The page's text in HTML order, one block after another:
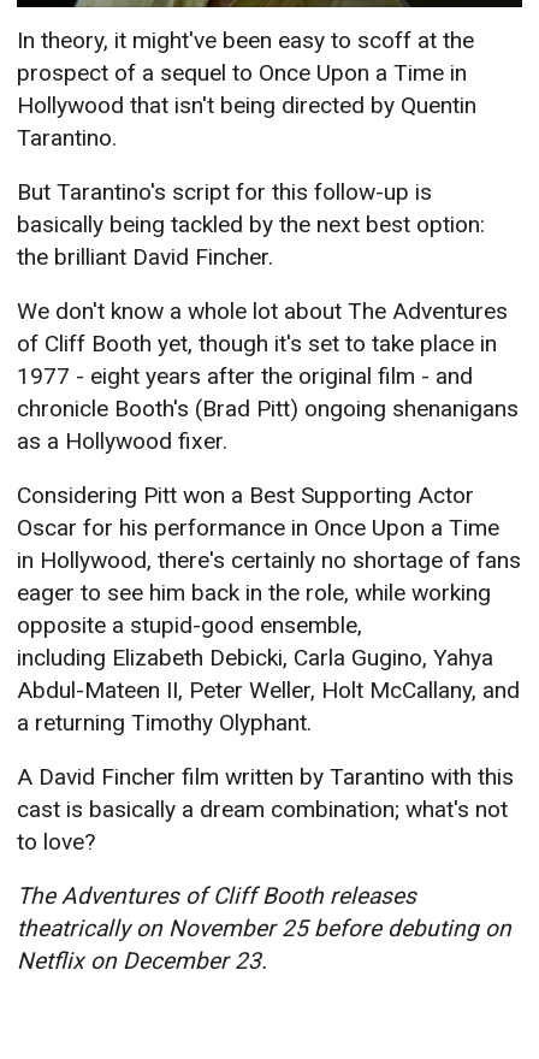
In theory, it might've been easy to scoff at the
prospect of a sequel to Once Upon a Time in
Hollywood that isn't being directed by Quentin
Tarantino.
But Tarantino's script for this follow-up is
basically being tackled by the next best option:
the brilliant David Fincher.
We don't know a whole lot about The Adventures
of Cliff Booth yet, though it's set to take place in
1977 - eight years after the original film - and
chronicle Booth's (Brad Pitt) ongoing shenanigans
as a Hollywood fixer.
Considering Pitt won a Best Supporting Actor
Oscar for his performance in Once Upon a Time
in Hollywood, there's certainly no shortage of fans
eager to see him back in the role, while working
opposite a stupid-good ensemble,
including Elizabeth Debicki, Carla Gugino, Yahya
Abdul-Mateen II, Peter Weller, Holt McCallany, and
a returning Timothy Olyphant.
A David Fincher film written by Tarantino with this
cast is basically a dream combination; what's not
to love?
The Adventures of Cliff Booth releases
theatrically on November 25 before debuting on
Netflix on December 23.